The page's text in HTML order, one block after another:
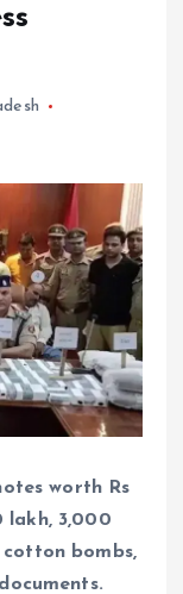
worth Rs
lakh, 3,000
cotton bombs,